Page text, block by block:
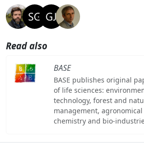
Read also
BASE
BASE publishes original
of life sciences:
technology, forest and
management, agronomical
chemistry and bio-